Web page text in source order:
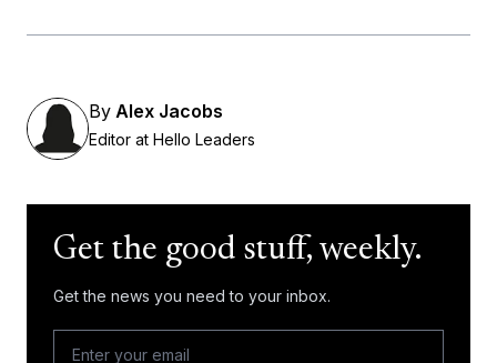
By Alex Jacobs
Editor at Hello Leaders
Get the good stuff, weekly.
Get the news you need to your inbox.